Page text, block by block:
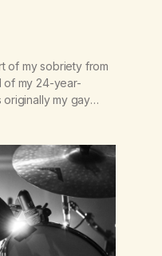
of my sobriety from
of my 24-year-
originally my gay
in the mountains,
country (both of